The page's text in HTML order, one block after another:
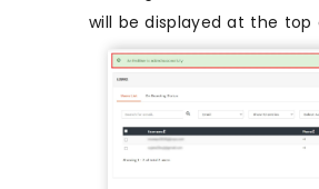
will be displayed at the top